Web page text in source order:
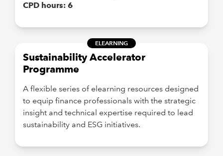
CPD hours: 6
ELEARNING
Sustainability Accelerator
Programme
A flexible series of elearning resources designed
to equip finance professionals with the strategic
insight and technical expertise required to lead
sustainability and ESG initiatives.